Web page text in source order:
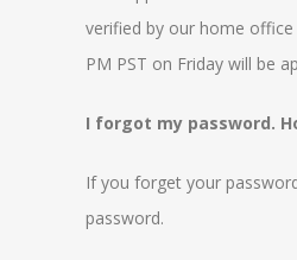
verified by our home
PM PST on Friday will be
I forgot my password.
If you forget your
password.